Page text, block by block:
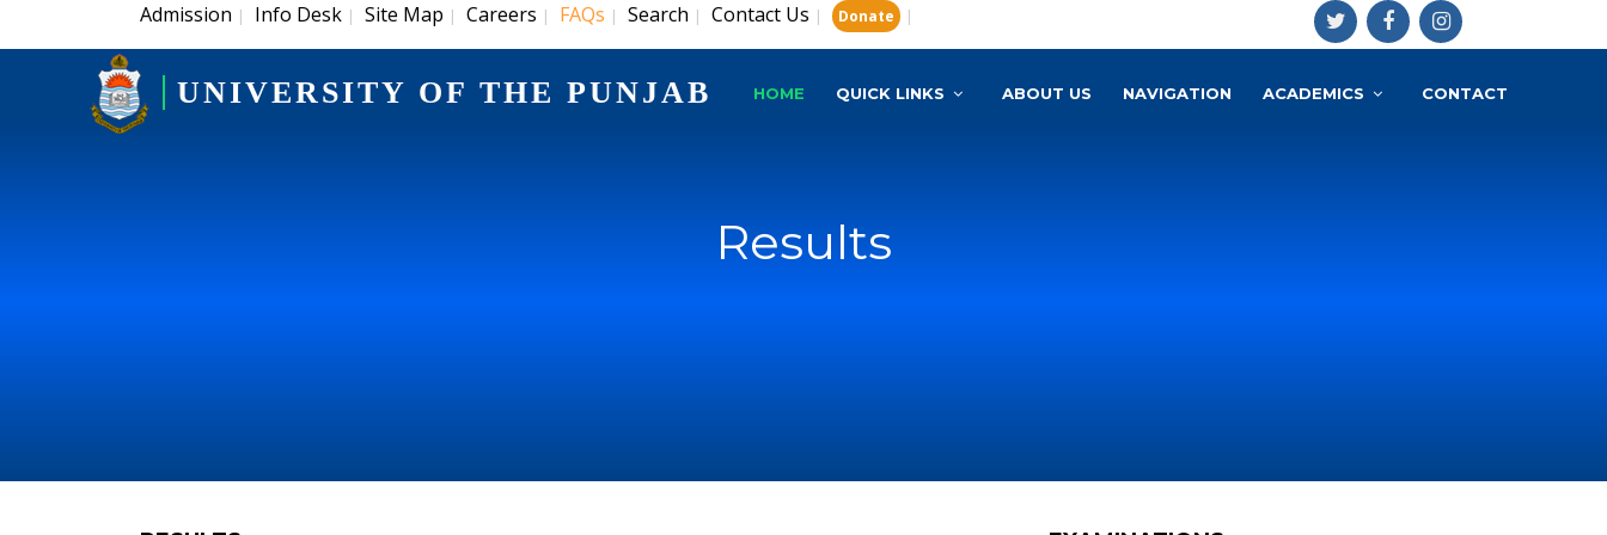
Admission | Info Desk | Site Map | Careers | FAQs | Search | Contact Us | Donate |
UNIVERSITY OF THE PUNJAB HOME QUICK LINKS ABOUT US NAVIGATION ACADEMICS CONTACT
Results